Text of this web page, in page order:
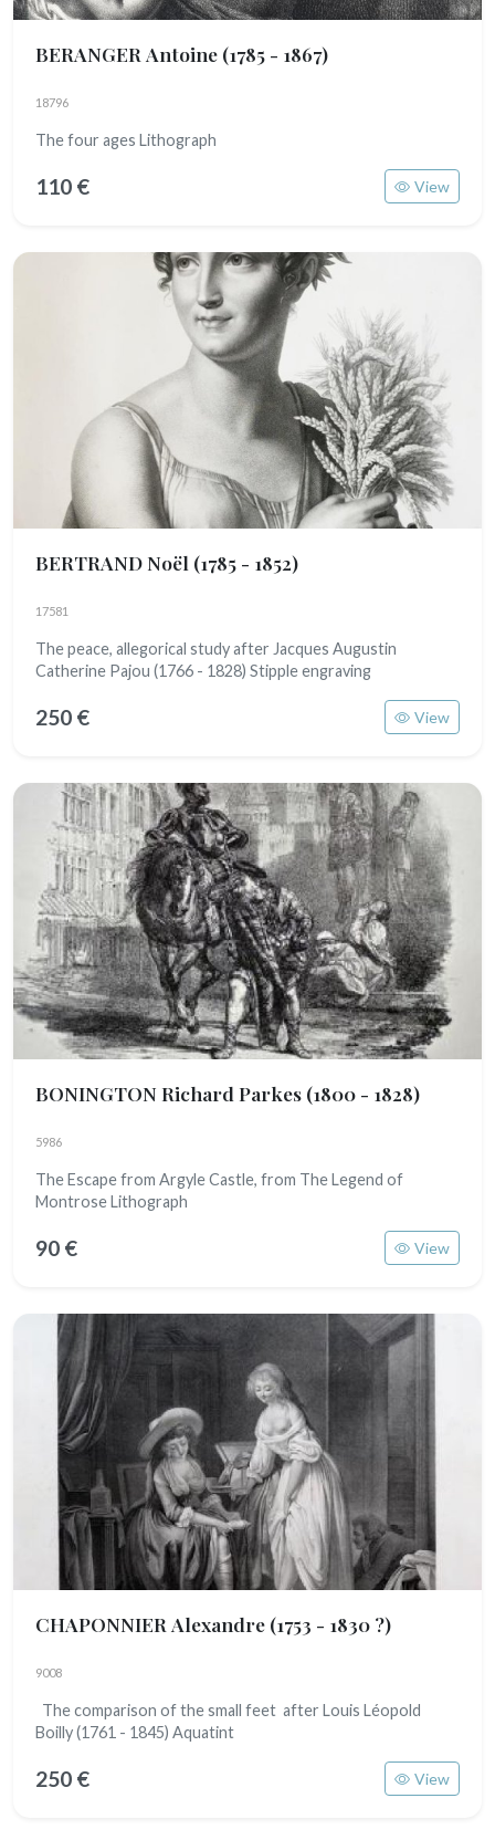
BERANGER Antoine (1785 - 1867)
18796
The four ages Lithograph
110 € View
BERTRAND Noël (1785 - 1852)
17581
The peace, allegorical study after Jacques Augustin
Catherine Pajou (1766 - 1828) Stipple engraving
250 € View
BONINGTON Richard Parkes (1800 - 1828)
5986
The Escape from Argyle Castle, from The Legend of
Montrose Lithograph
90 € View
CHAPONNIER Alexandre (1753 - 1830 ?)
9008
The comparison of the small feet after Louis Léopold
Boilly (1761 - 1845) Aquatint
250 € View